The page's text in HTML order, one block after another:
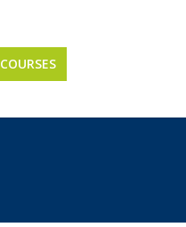
COURSES